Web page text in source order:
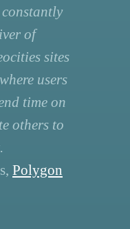
of
sites
users
time on
others to
Polygon